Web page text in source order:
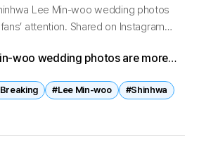
Lee Min-woo wedding photos
attention. Shared on Instagram
woo wedding photos are more
legends. With his marriage to Lee
ceremony on March 29, Min-
#Lee Min-woo
#Shinhwa